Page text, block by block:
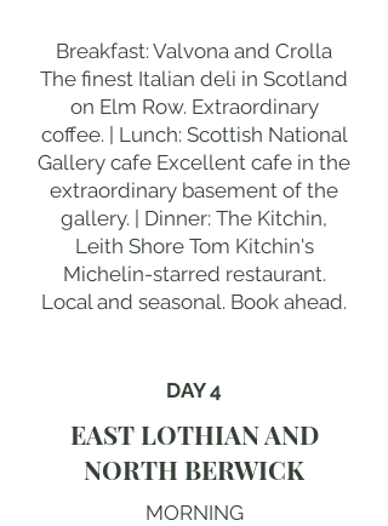
Breakfast: Valvona and Crolla
The finest Italian deli in Scotland
on Elm Row. Extraordinary
coffee. | Lunch: Scottish National
Gallery cafe Excellent cafe in the
extraordinary basement of the
gallery. | Dinner: The Kitchin,
Leith Shore Tom Kitchin's
Michelin-starred restaurant.
Local and seasonal. Book ahead.
DAY 4
EAST LOTHIAN AND
NORTH BERWICK
MORNING